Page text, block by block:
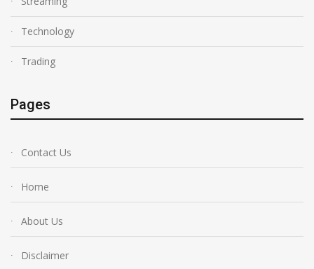
Technology
Trading
Pages
Contact Us
Home
About Us
Disclaimer